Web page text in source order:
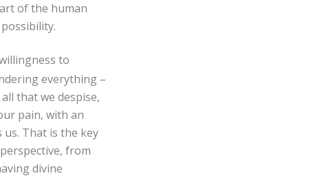
of the human
to
everything –
that we despise,
pain, with an
That is the key
from
divine